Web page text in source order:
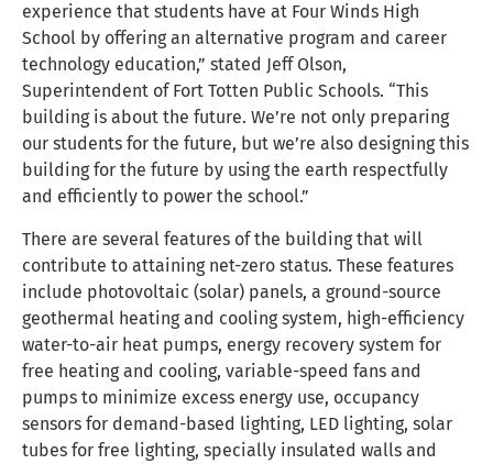
experience that students have at Four Winds High
School by offering an alternative program and career
technology education,” stated Jeff Olson,
Superintendent of Fort Totten Public Schools. “This
building is about the future. We’re not only preparing
our students for the future, but we’re also designing this
building for the future by using the earth respectfully
and efficiently to power the school.”
There are several features of the building that will
contribute to attaining net-zero status. These features
include photovoltaic (solar) panels, a ground-source
geothermal heating and cooling system, high-efficiency
water-to-air heat pumps, energy recovery system for
free heating and cooling, variable-speed fans and
pumps to minimize excess energy use, occupancy
sensors for demand-based lighting, LED lighting, solar
tubes for free lighting, specially insulated walls and